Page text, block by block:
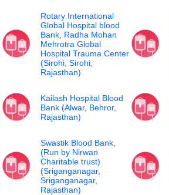
Rotary International
Global Hospital blood
Bank, Radha Mohan
Mehrotra Global
Hospital Trauma Center
(Sirohi, Sirohi,
Rajasthan)
Kailash Hospital Blood
Bank (Alwar, Behror,
Rajasthan)
Swastik Blood Bank,
(Run by Nirwan
Charitable trust)
(Sriganganagar,
Sriganganagar,
Rajasthan)